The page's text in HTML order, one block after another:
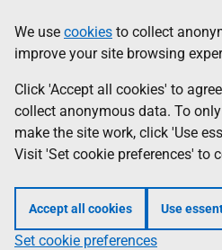
to
main
content
help
Information
We use cookies to collect
improve your site browsing
Click 'Accept all cookies' to
collect anonymous data. To
make the site work, click 'Use
Visit 'Set cookie preferences' to
Accept all cookies Use
Set cookie preferences